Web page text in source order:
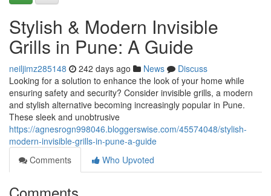
Stylish & Modern Invisible
Grills in Pune: A Guide
neiljimz285148 242 days ago News
Discuss
Looking for a solution to enhance the look of your home while
ensuring safety and security? Consider invisible grills, a modern
and stylish alternative becoming increasingly popular in Pune.
These sleek and unobtrusive
https://agnesrogn998046.bloggerswise.com/45574048/stylish-
modern-invisible-grills-in-pune-a-guide
Comments
Who Upvoted